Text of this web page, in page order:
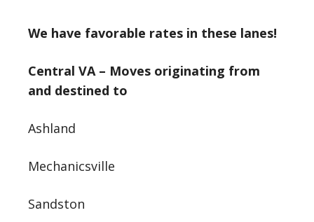
We have favorable rates in these lanes!
Central VA – Moves originating from
and destined to
Ashland
Mechanicsville
Sandston